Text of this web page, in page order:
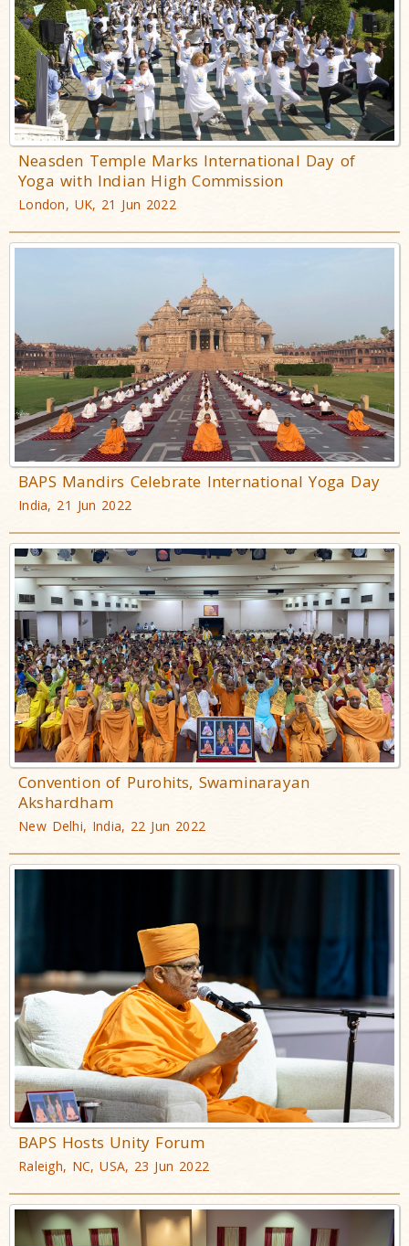
Neasden Temple Marks International Day of
Yoga with Indian High Commission
London, UK, 21 Jun 2022
BAPS Mandirs Celebrate International Yoga Day
India, 21 Jun 2022
Convention of Purohits, Swaminarayan
Akshardham
New Delhi, India, 22 Jun 2022
BAPS Hosts Unity Forum
Raleigh, NC, USA, 23 Jun 2022